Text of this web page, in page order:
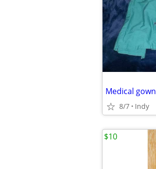
Medical gown
8/7 Indy
$10